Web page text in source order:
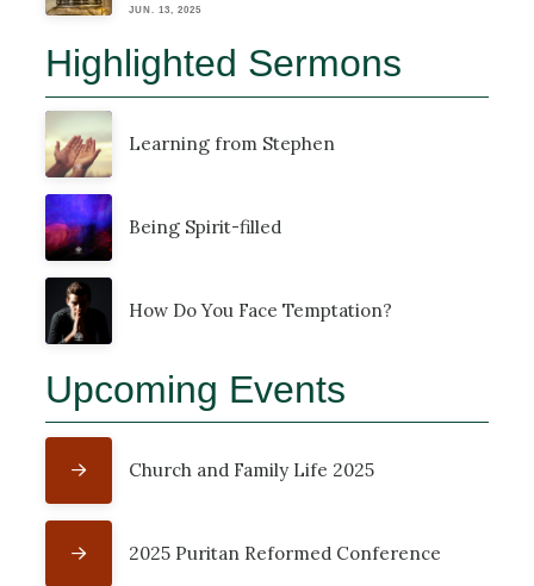
JUN. 13, 2025
Highlighted Sermons
Learning from Stephen
Being Spirit-filled
How Do You Face Temptation?
Upcoming Events
Church and Family Life 2025
2025 Puritan Reformed Conference